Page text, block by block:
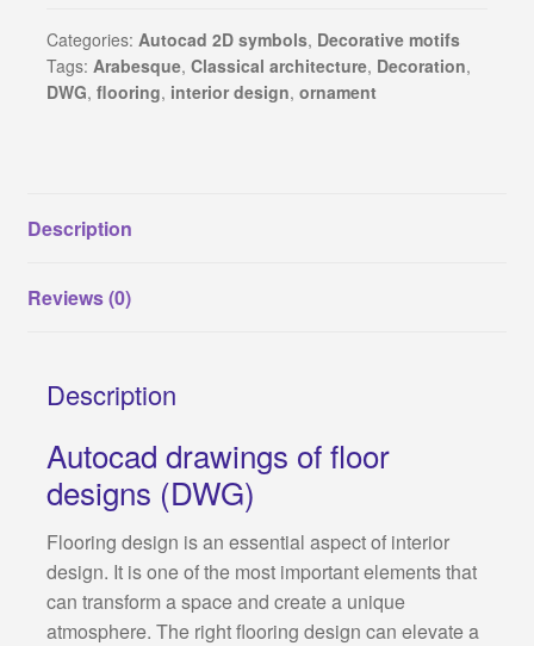
Revit families
Construction Details
About Us
Terms and conditions
waterjet
and
CNC
Categories: Autocad 2D symbols, Decorative motifs
Tags: Arabesque, Classical architecture, Decoration,
DWG, flooring, interior design, ornament
Description
Reviews (0)
Description
Autocad drawings of floor
designs (DWG)
Flooring design is an essential aspect of interior
design. It is one of the most important elements that
can transform a space and create a unique
atmosphere. The right flooring design can elevate a